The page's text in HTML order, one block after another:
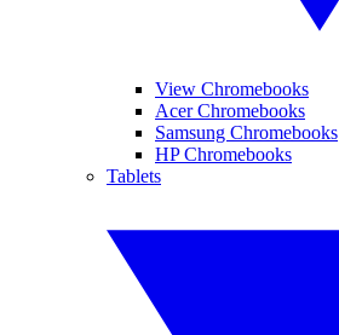
View Chromebooks
Acer Chromebooks
Samsung Chromebooks
HP Chromebooks
Tablets